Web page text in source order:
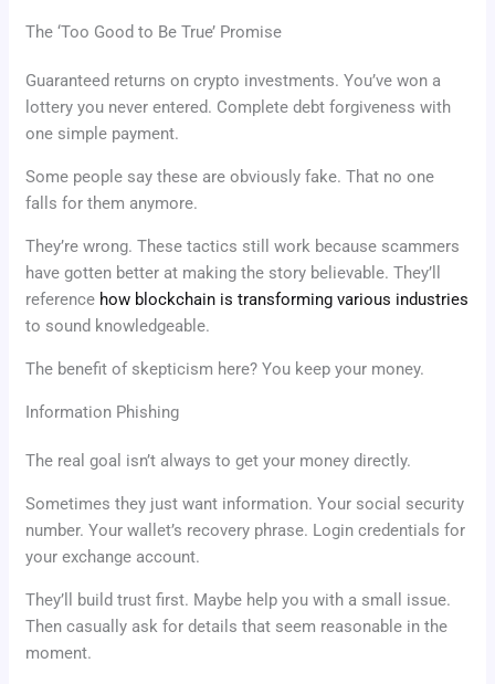
The ‘Too Good to Be True’ Promise
Guaranteed returns on crypto investments. You’ve won a
lottery you never entered. Complete debt forgiveness with
one simple payment.
Some people say these are obviously fake. That no one
falls for them anymore.
They’re wrong. These tactics still work because scammers
have gotten better at making the story believable. They’ll
reference how blockchain is transforming various industries
to sound knowledgeable.
The benefit of skepticism here? You keep your money.
Information Phishing
The real goal isn’t always to get your money directly.
Sometimes they just want information. Your social security
number. Your wallet’s recovery phrase. Login credentials for
your exchange account.
They’ll build trust first. Maybe help you with a small issue.
Then casually ask for details that seem reasonable in the
moment.